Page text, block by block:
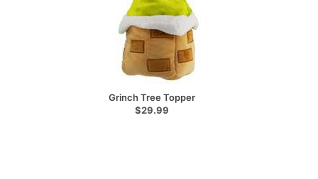
Grinch Tree Topper
$29.99